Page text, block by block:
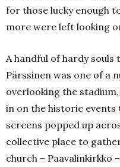
for those lucky enough
more were left looking
A handful of hardy
Pärssinen was one of a
overlooking the
in on the historic events
screens popped up
collective place to
church – Paavalinkirkko